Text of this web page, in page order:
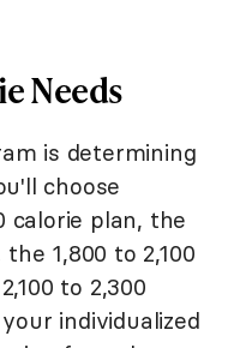
Needs
is determining
choose
calorie plan, the
1,800 to 2,100
to 2,300
individualized